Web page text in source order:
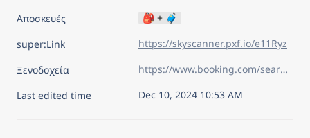
Αποσκευές
🎒 + 🧳
super:Link
https://skyscanner.pxf.io/e11Ryz
Ξενοδοχεία
https://www.booking.com/searchresults.el.html?aid=7960945&lang=el&sid=d219e4084c3cc283a30acb92b206eda0&sb=1&sb_lp=1&src=index&src_elem=sb&error_url=https%3A%2F%2Fwww.booking.com%2Findex.el.html%3Faid%3D7960945%26sid%3Dd219e4084c3cc283a30acb92b206eda0%26sb_price_type%3Dtotal%26&ss=Pozna%C5%84%2C+Greater+Poland%2C+Poland&is_ski_area=&ssne=%CE%8C%CF%83%CE%BB%CE%BF&ssne_untouched=%CE%8C%CF%83%CE%BB%CE%BF&checkin_year=2025&checkin_month=2&checkin_monthday=14&checkout_year=2025&checkout_month=2&checkout_monthday=17&flex_window=0&efdco=1&group_adults=2&group_children=0&no_rooms=1&b_h4u_keep_filters=&from_sf=1&ss_raw=pozn&ac_position=0&ac_langcode=en&ac_click_type=b&ac_meta=GhAyYjUxMDdjZWUzODYwMDA0IAAoATICZW46BHBvem5AAEoAUAA%3D&dest_id=-523642&dest_type=city&iata=POZ&place_id_lat=52.40816&place_id_lon=16.934309&search_pageview_id=a6ce07ca9ab20114&search_selected=true&search_pageview_id=a6ce07ca9ab20114&ac_suggestion_list_length=5&ac_suggestion_theme_list_length=0
Last edited time
Dec 10, 2024 10:53 AM